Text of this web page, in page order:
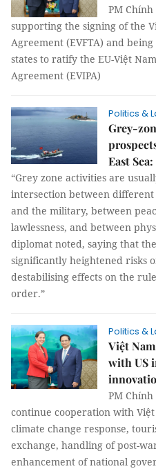
PM
supporting the signing of the
Agreement (EVFTA) and
states to ratify the EU-Việt
Agreement (EVIPA)
Politics &
Grey-
East
“Grey zone activities are
intersection between
and the military, between
lawlessness, and between
diplomat noted, saying that
significantly heightened risks
destabilising effects on the
order.”
Politics &
Việt
with US
PM Chính
continue cooperation with
climate change response,
exchange, handling of post-
enhancement of national